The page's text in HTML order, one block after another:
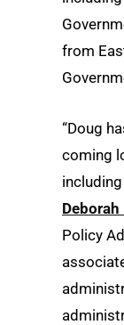
from
“Doug
coming
including
Deborah
Policy